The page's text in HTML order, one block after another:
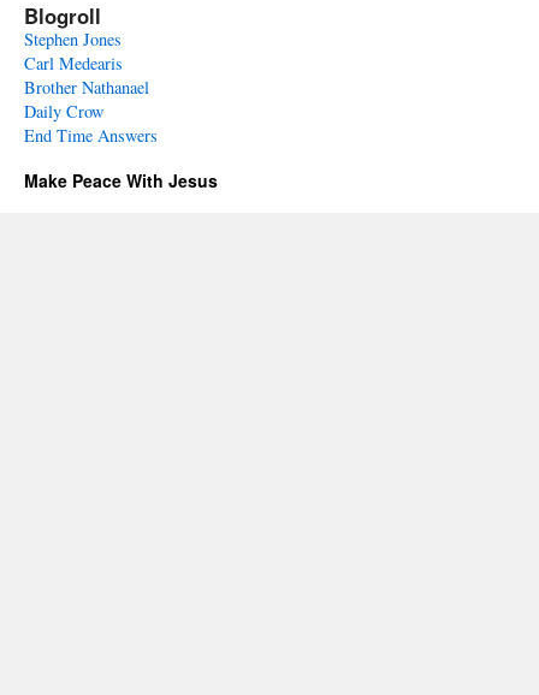
Blogroll
Stephen Jones
Carl Medearis
Brother Nathanael
Daily Crow
End Time Answers
Make Peace With Jesus